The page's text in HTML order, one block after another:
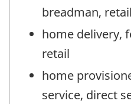
breadman, retail
home delivery,
retail
home
service, direct